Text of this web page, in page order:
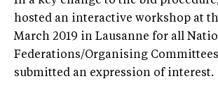
hosted an interactive workshop at
March 2019 in Lausanne for all
Federations/Organising
submitted an expression of interest.